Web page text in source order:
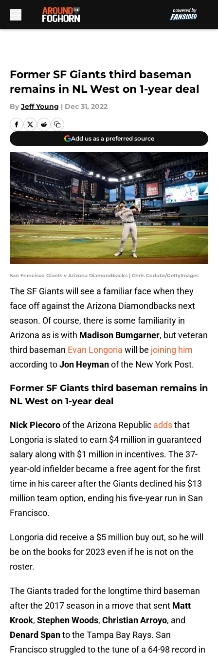
Former SF Giants third baseman
remains in NL West on 1-year deal
By Jeff Young | Dec 31, 2022
Add us as a preferred source
San Francisco Giants v Arizona Diamondbacks | Chris Coduto/GettyImages
The SF Giants will see a familiar face when they
face off against the Arizona Diamondbacks next
season. Of course, there is some familiarity in
Arizona as is with Madison Bumgarner, but veteran
third baseman Evan Longoria will be joining him
according toJon Heymanof the New York Post.
Former SF Giants third baseman remains in
NL West on 1-year deal
Nick Piecoroof the Arizona Republic addsthat
Longoria is slated to earn $4 million in guaranteed
salary along with $1 million in incentives. The 37-
year-old infielder became a free agent for the first
time in his career after the Giants declined his $13
million team option, ending his five-year run in San
Francisco.
Longoria did receive a $5 million buy out, so he will
be on the books for 2023 even if he is not on the
roster.
The Giants traded for the longtime third baseman
after the 2017 season in a move that sent Matt
Krook, Stephen Woods, Christian Arroyo, and
Denard Spanto the Tampa Bay Rays. San
Francisco struggled to the tune of a 64-98 record in